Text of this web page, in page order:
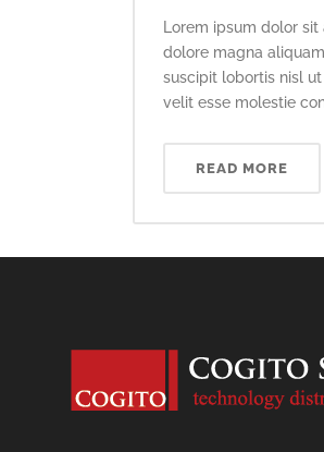
Lorem ipsum dolor
dolore magna
suscipit lobortis nisl
velit esse molestie
READ MORE